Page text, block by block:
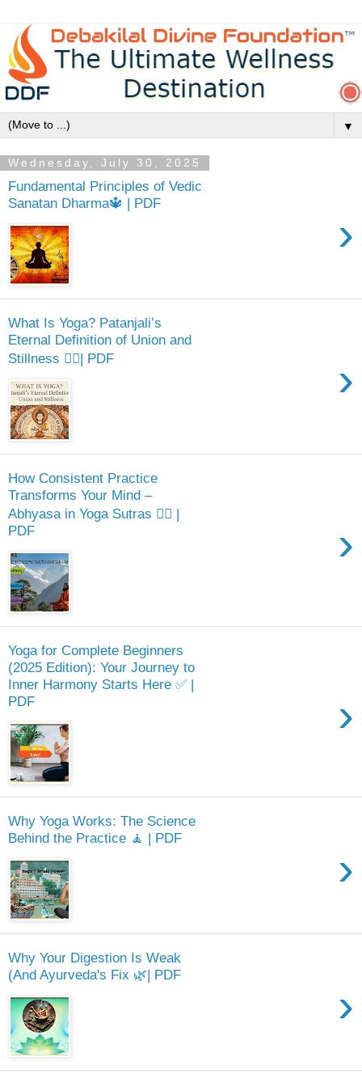
▼
Wednesday, July 30, 2025
Fundamental Principles of Vedic
Sanatan Dharma🔱 | PDF
›
What Is Yoga? Patanjali’s
Eternal Definition of Union and
Stillness 🧘‍♂️| PDF
›
How Consistent Practice
Transforms Your Mind –
Abhyasa in Yoga Sutras 🧘‍♂️ |
PDF
›
Yoga for Complete Beginners
(2025 Edition): Your Journey to
Inner Harmony Starts Here ✅ |
PDF
›
Why Yoga Works: The Science
Behind the Practice 🧘 | PDF
›
Why Your Digestion Is Weak
(And Ayurveda's Fix 🌿| PDF
›